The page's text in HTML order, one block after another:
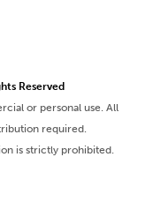
Reserved
or personal use. All
required.
is strictly prohibited.